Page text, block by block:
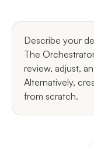
Describe your
The
review, adjust,
Alternatively,
from scratch.